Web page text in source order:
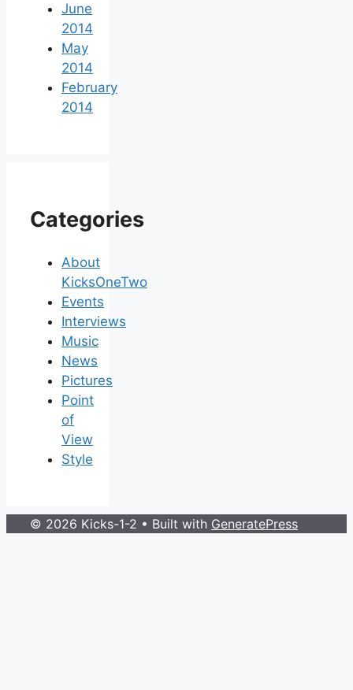
June
2014
May
2014
February
2014
Categories
About
KicksOneTwo
Events
Interviews
Music
News
Pictures
Point
of
View
Style
© 2026 Kicks-1-2 • Built with GeneratePress